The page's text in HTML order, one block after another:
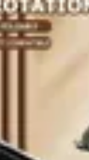
Shopping Tips
Tips